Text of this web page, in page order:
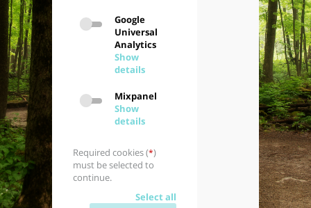
Google
Universal
Analytics
Show
details
Mixpanel
Show
details
Required cookies (*)
must be selected to
continue.
Select all